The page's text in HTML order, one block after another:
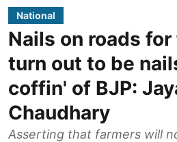
National
Nails on roads
turn out to be
coffin' of BJP:
Chaudhary
Asserting that farmers will